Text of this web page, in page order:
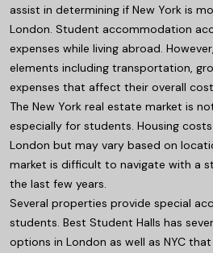
assist in determining if New York is
London. Student accommodation
expenses while living abroad.
elements including transportation,
expenses that affect their overall
The New York real estate market is
especially for students. Housing
London but may vary based on
market is difficult to navigate with a
the last few years.
Several properties provide special
students. Best Student Halls has
options in London as well as NYC